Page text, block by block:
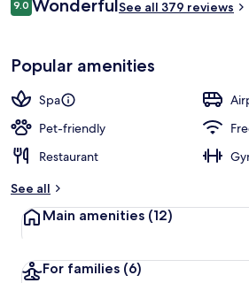
£382
9.09.0 out of 10
WonderfulSee all 379 reviews
Popular amenities
Spa
Pet-friendly
Restaurant
See all
Main amenities (12)
For families (6)